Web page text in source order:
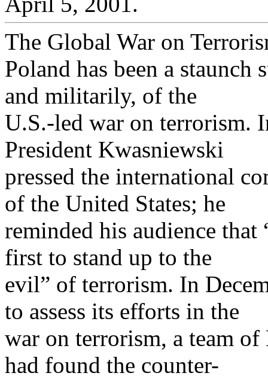
The Global War on
Poland has been a
and militarily, of the
U.S.-led war on terrorism.
President Kwasniewski
pressed the international
of the United States; he
reminded his audience
first to stand up to the
evil” of terrorism. In
to assess its efforts in the
war on terrorism, a team
had found the counter-